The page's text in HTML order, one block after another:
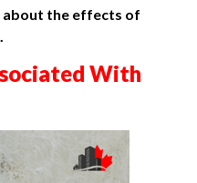
about the effects of
With